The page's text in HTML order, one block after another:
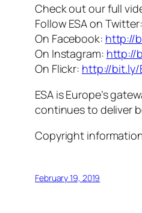
Check out our full
Follow ESA on Twitter:
On Facebook: http://
On Instagram: http://
On Flickr: http://bit.ly/
ESA is Europe’s
continues to deliver
Copyright
February 19, 2019